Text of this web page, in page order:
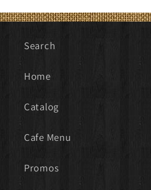
Search
Home
Catalog
Cafe Menu
Promos